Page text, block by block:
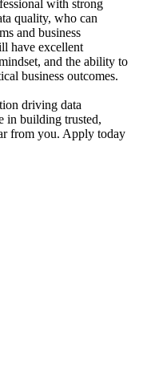
with strong
quality, who can
and business
have excellent
and the ability to
business outcomes.
driving data
in building trusted,
from you. Apply today